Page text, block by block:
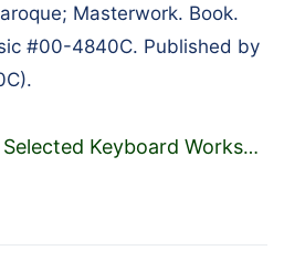
Masterwork. Book.
#00-4840C. Published by
Keyboard Works…